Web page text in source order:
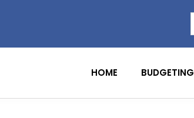
HOME BUDGETING